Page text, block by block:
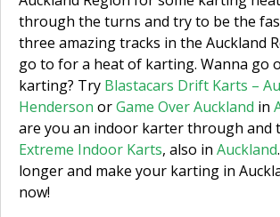
through the turns and try to be the
three amazing tracks in the Auckland
go to for a heat of karting. Wanna go
karting? Try Blastacars Drift Karts –
Henderson orGame Over Auckland in
are you an indoor karter through and
Extreme Indoor Karts, also in Auckland.
longer and make your karting in
now!